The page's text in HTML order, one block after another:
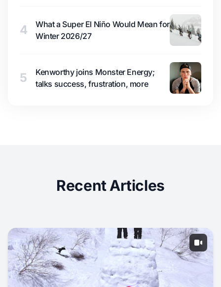
4
What a Super El Niño Would Mean for
Winter 2026/27
5
Kenworthy joins Monster Energy;
talks success, frustration, more
Recent Articles